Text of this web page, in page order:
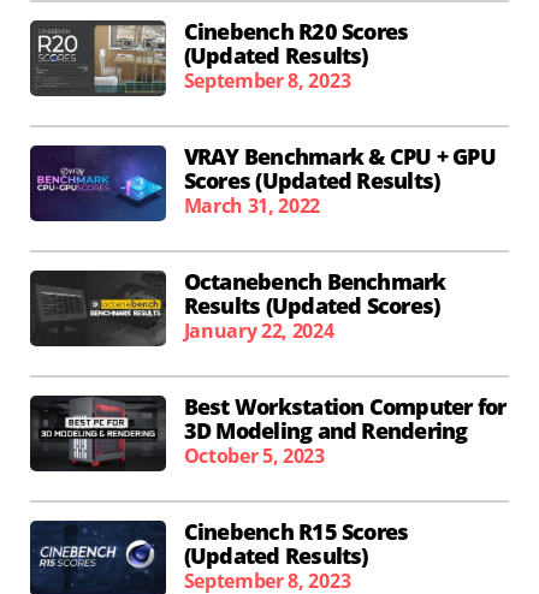
Cinebench R20 Scores
(Updated Results)
September 8, 2023
VRAY Benchmark & CPU + GPU
Scores (Updated Results)
March 31, 2022
Octanebench Benchmark
Results (Updated Scores)
January 22, 2024
Best Workstation Computer for
3D Modeling and Rendering
October 5, 2023
Cinebench R15 Scores
(Updated Results)
September 8, 2023